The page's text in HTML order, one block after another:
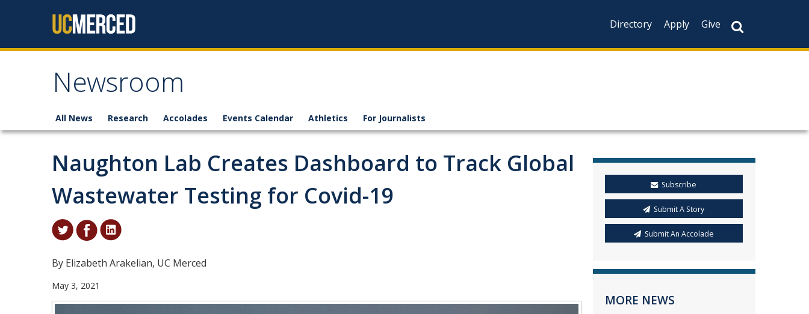
Directory
Apply Give
Newsroom
All News Research Accolades Events Calendar Athletics For Journalists
Naughton Lab Creates Dashboard to Track Global
Wastewater Testing for Covid-19
By Elizabeth Arakelian, UC Merced
May 3, 2021
Subscribe
Submit A Story
Submit An Accolade
MORE NEWS